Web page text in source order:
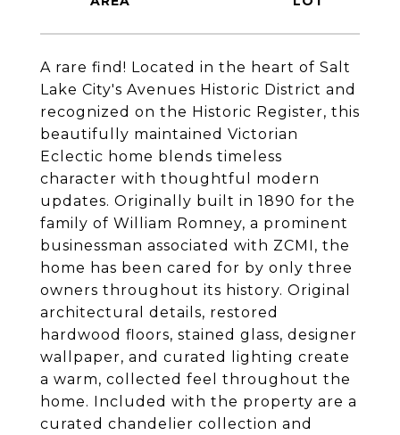
A rare find! Located in the heart of Salt
Lake City's Avenues Historic District and
recognized on the Historic Register, this
beautifully maintained Victorian
Eclectic home blends timeless
character with thoughtful modern
updates. Originally built in 1890 for the
family of William Romney, a prominent
businessman associated with ZCMI, the
home has been cared for by only three
owners throughout its history. Original
architectural details, restored
hardwood floors, stained glass, designer
wallpaper, and curated lighting create
a warm, collected feel throughout the
home. Included with the property are a
curated chandelier collection and